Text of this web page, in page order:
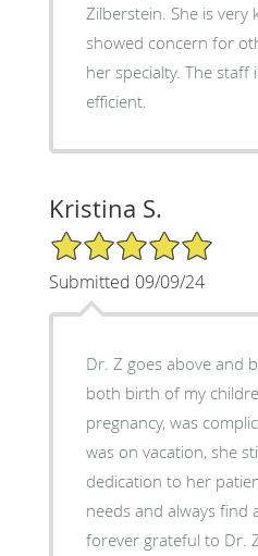
Zilberstein. She is very
showed concern for
her specialty. The staff
efficient.
Kristina S.
5/5 Star Rating
Submitted 09/09/24
Dr. Z goes above and
both birth of my
pregnancy, was
was on vacation, she
dedication to her
needs and always find
forever grateful to Dr.